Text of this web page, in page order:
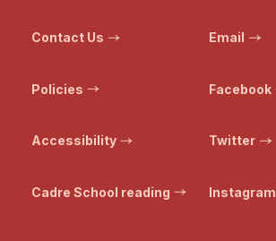
Contact Us
Policies
Accessibility
Cadre School reading
Email
Facebook
Twitter
Instagram